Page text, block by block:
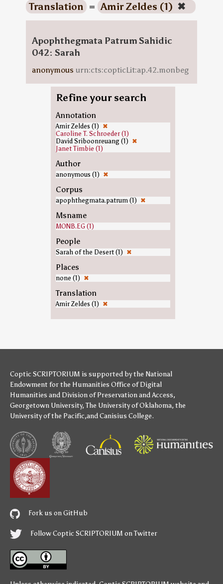
Translation = Amir Zeldes (1) ✖
Apophthegmata Patrum Sahidic
042: Sarah
anonymous urn:cts:copticLit:ap.42.monbeg
Refine your search
Annotation
Amir Zeldes (1) ✖
Caroline T. Schroeder (1)
David Sriboonreuang (1) ✖
Janet Timbie (1)
Author
anonymous (1) ✖
Corpus
apophthegmata.patrum (1) ✖
Msname
MONB.EG (1)
People
Sarah of the Desert (1) ✖
Places
none (1) ✖
Translation
Amir Zeldes (1) ✖
Coptic SCRIPTORIUM is supported bythe National
Endowment for the Humanities Office of Digital
Humanities and Division of Preservation and Access,
Georgetown University,The University of Oklahoma, the
University of the Pacific,andCanisius College.
Fork us on GitHub
Follow Coptic SCRIPTORIUM on Twitter